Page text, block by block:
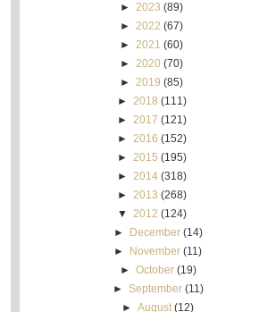
► 2023 (89)
► 2022 (67)
► 2021 (60)
► 2020 (70)
► 2019 (85)
► 2018 (111)
► 2017 (121)
► 2016 (152)
► 2015 (195)
► 2014 (318)
► 2013 (268)
▼ 2012 (124)
►
December (14)
►
November (11)
► October (19)
► September (11)
►August (12)